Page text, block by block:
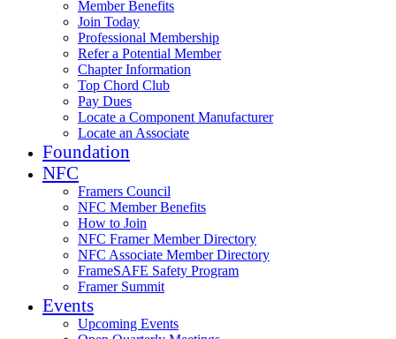
Member Benefits
Join Today
Professional Membership
Refer a Potential Member
Chapter Information
Top Chord Club
Pay Dues
Locate a Component Manufacturer
Locate an Associate
Foundation
NFC
Framers Council
NFC Member Benefits
How to Join
NFC Framer Member Directory
NFC Associate Member Directory
FrameSAFE Safety Program
Framer Summit
Events
Upcoming Events